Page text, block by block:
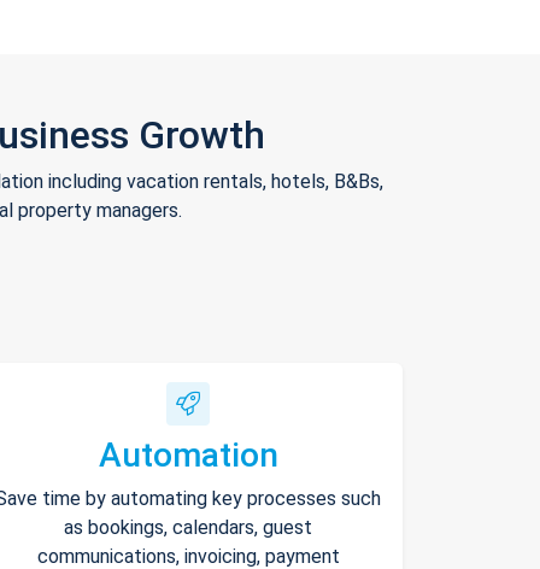
Growth
including vacation rentals, hotels, B&Bs,
property managers.
Automation
time by automating key processes such
as bookings, calendars, guest
communications, invoicing, payment